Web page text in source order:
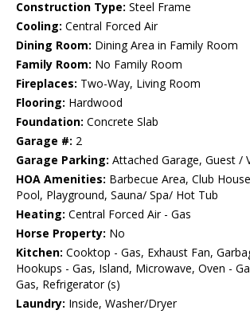
Construction Type: Steel Frame
Cooling: Central Forced Air
Dining Room: Dining Area in Family Room
Family Room: No Family Room
Fireplaces: Two-Way, Living Room
Flooring: Hardwood
Foundation: Concrete Slab
Garage #: 2
Garage Parking: Attached Garage, Guest /
HOA Amenities: Barbecue Area, Club
Pool, Playground, Sauna/ Spa/ Hot Tub
Heating: Central Forced Air - Gas
Horse Property: No
Kitchen: Cooktop - Gas, Exhaust Fan,
Hookups - Gas, Island, Microwave, Oven -
Gas, Refrigerator (s)
Laundry: Inside, Washer/Dryer